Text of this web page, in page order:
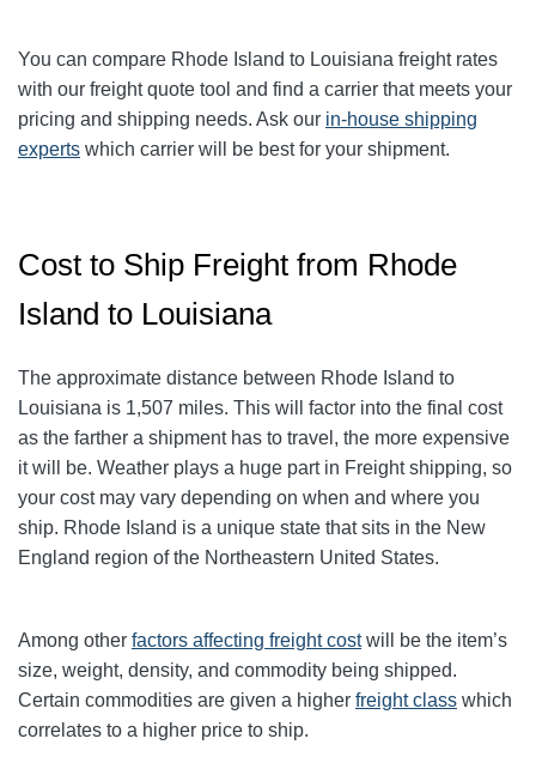
You can compare Rhode Island to Louisiana freight rates
with our freight quote tool and find a carrier that meets your
pricing and shipping needs. Ask our in-house shipping
experts which carrier will be best for your shipment.
Cost to Ship Freight from Rhode
Island to Louisiana
The approximate distance between Rhode Island to
Louisiana is 1,507 miles. This will factor into the final cost
as the farther a shipment has to travel, the more expensive
it will be. Weather plays a huge part in Freight shipping, so
your cost may vary depending on when and where you
ship. Rhode Island is a unique state that sits in the New
England region of the Northeastern United States.
Among other factors affecting freight costwill be the item’s
size, weight, density, and commodity being shipped.
Certain commodities are given a higher freight class which
correlates to a higher price to ship.